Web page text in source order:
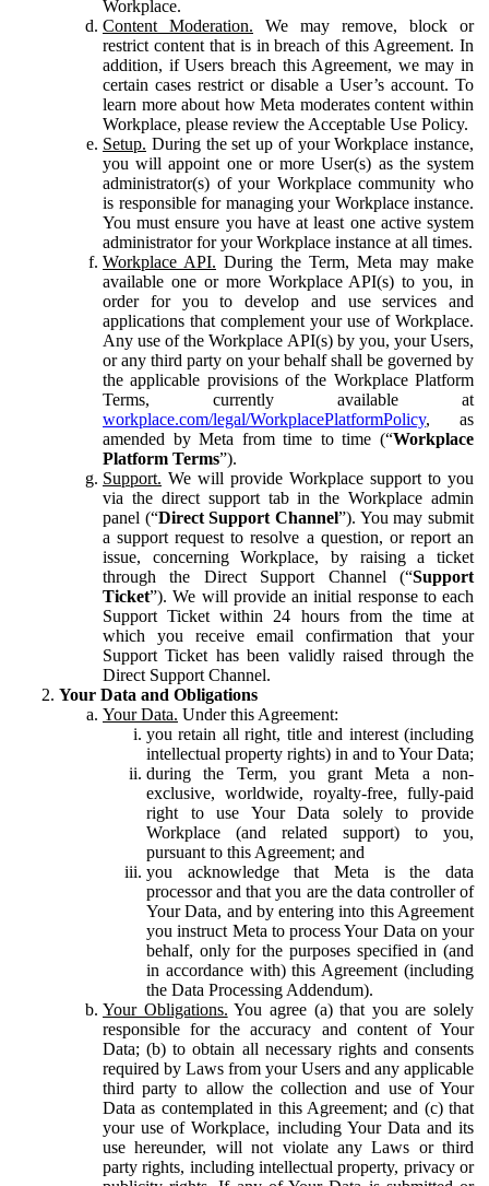
Workplace.
Content Moderation. We may remove, block or
restrict content that is in breach of this Agreement. In
addition, if Users breach this Agreement, we may in
certain cases restrict or disable a User’s account. To
learn more about how Meta moderates content within
Workplace, please review the Acceptable Use Policy.
Setup. During the set up of your Workplace instance,
you will appoint one or more User(s) as the system
administrator(s) of your Workplace community who
is responsible for managing your Workplace instance.
You must ensure you have at least one active system
administrator for your Workplace instance at all times.
Workplace API. During the Term, Meta may make
available one or more Workplace API(s) to you, in
order for you to develop and use services and
applications that complement your use of Workplace.
Any use of the Workplace API(s) by you, your Users,
or any third party on your behalf shall be governed by
the applicable provisions of the Workplace Platform
Terms, currently available at
workplace.com/legal/WorkplacePlatformPolicy, as
amended by Meta from time to time (“Workplace
Platform Terms”).
Support. We will provide Workplace support to you
via the direct support tab in the Workplace admin
panel (“Direct Support Channel”). You may submit
a support request to resolve a question, or report an
issue, concerning Workplace, by raising a ticket
through the Direct Support Channel (“Support
Ticket”). We will provide an initial response to each
Support Ticket within 24 hours from the time at
which you receive email confirmation that your
Support Ticket has been validly raised through the
Direct Support Channel.
Your Data and Obligations
Your Data. Under this Agreement:
you retain all right, title and interest (including
intellectual property rights) in and to Your Data;
during the Term, you grant Meta a non-
exclusive, worldwide, royalty-free, fully-paid
right to use Your Data solely to provide
Workplace (and related support) to you,
pursuant to this Agreement; and
you acknowledge that Meta is the data
processor and that you are the data controller of
Your Data, and by entering into this Agreement
you instruct Meta to process Your Data on your
behalf, only for the purposes specified in (and
in accordance with) this Agreement (including
the Data Processing Addendum).
Your Obligations. You agree (a) that you are solely
responsible for the accuracy and content of Your
Data; (b) to obtain all necessary rights and consents
required by Laws from your Users and any applicable
third party to allow the collection and use of Your
Data as contemplated in this Agreement; and (c) that
your use of Workplace, including Your Data and its
use hereunder, will not violate any Laws or third
party rights, including intellectual property, privacy or